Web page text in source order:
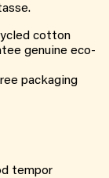
cotton
genuine eco-
packaging
tempor